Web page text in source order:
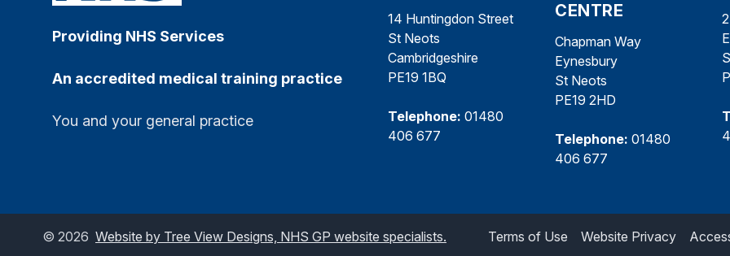
Providing NHS Services
An accredited medical training practice
You and your general practice
14 Huntingdon Street
St Neots
Cambridgeshire
PE19 1BQ
Telephone: 01480
406 677
CENTRE
Chapman Way
Eynesbury
St Neots
PE19 2HD
Telephone: 01480
406 677
© 2026 Website by Tree View Designs, NHS GP website specialists. Terms of Use Website Privacy